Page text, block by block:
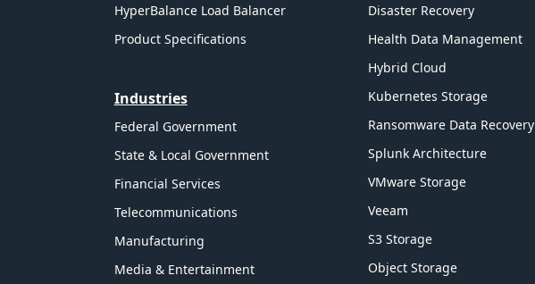
HyperBalance Load Balancer
Product Specifications
Industries
Federal Government
State & Local Government
Financial Services
Telecommunications
Manufacturing
Media & Entertainment
Disaster Recovery
Health Data Management
Hybrid Cloud
Kubernetes Storage
Ransomware Data Recovery
Splunk Architecture
VMware Storage
Veeam
S3 Storage
Object Storage